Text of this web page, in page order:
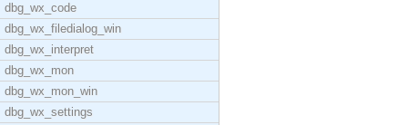
dbg_wx_code
dbg_wx_filedialog_win
dbg_wx_interpret
dbg_wx_mon
dbg_wx_mon_win
dbg_wx_settings